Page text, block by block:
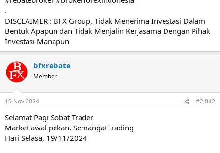
.
DISCLAIMER : BFX Group, Tidak Menerima Investasi Dalam
Bentuk Apapun dan Tidak Menjalin Kerjasama Dengan Pihak
Investasi Manapun
bfxrebate
Member
19 Nov 2024 #2,042
Selamat Pagi Sobat Trader
Market awal pekan, Semangat trading
Hari Selasa, 19/11/2024